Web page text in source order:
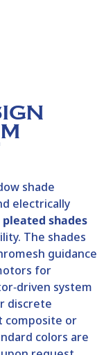
shade
electrically
shades
The shades
guidance
for
system
discrete
composite or
colors are